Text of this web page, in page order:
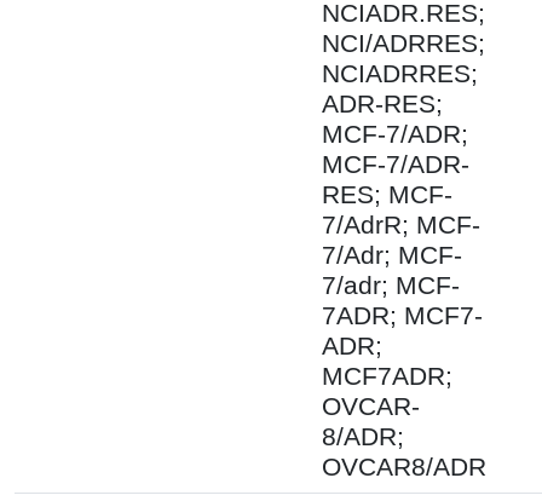
NCIADR.RES;
NCI/ADRRES;
NCIADRRES;
ADR-RES;
MCF-7/ADR;
MCF-7/ADR-
RES; MCF-
7/AdrR; MCF-
7/Adr; MCF-
7/adr; MCF-
7ADR; MCF7-
ADR;
MCF7ADR;
OVCAR-
8/ADR;
OVCAR8/ADR